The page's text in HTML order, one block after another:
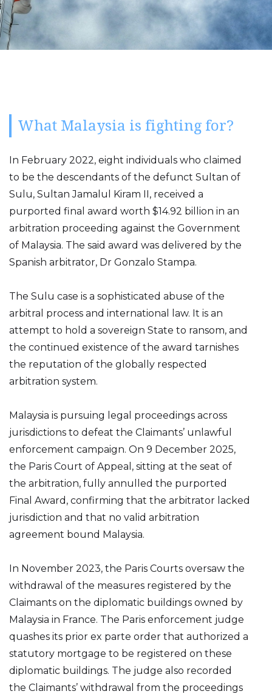
What Malaysia is fighting for?
In February 2022, eight individuals who claimed
to be the descendants of the defunct Sultan of
Sulu, Sultan Jamalul Kiram II, received a
purported final award worth $14.92 billion in an
arbitration proceeding against the Government
of Malaysia. The said award was delivered by the
Spanish arbitrator, Dr Gonzalo Stampa.
The Sulu case is a sophisticated abuse of the
arbitral process and international law. It is an
attempt to hold a sovereign State to ransom, and
the continued existence of the award tarnishes
the reputation of the globally respected
arbitration system.
Malaysia is pursuing legal proceedings across
jurisdictions to defeat the Claimants’ unlawful
enforcement campaign. On 9 December 2025,
the Paris Court of Appeal, sitting at the seat of
the arbitration, fully annulled the purported
Final Award, confirming that the arbitrator lacked
jurisdiction and that no valid arbitration
agreement bound Malaysia.
In November 2023, the Paris Courts oversaw the
withdrawal of the measures registered by the
Claimants on the diplomatic buildings owned by
Malaysia in France. The Paris enforcement judge
quashes its prior ex parte order that authorized a
statutory mortgage to be registered on these
diplomatic buildings. The judge also recorded
the Claimants’ withdrawal from the proceedings